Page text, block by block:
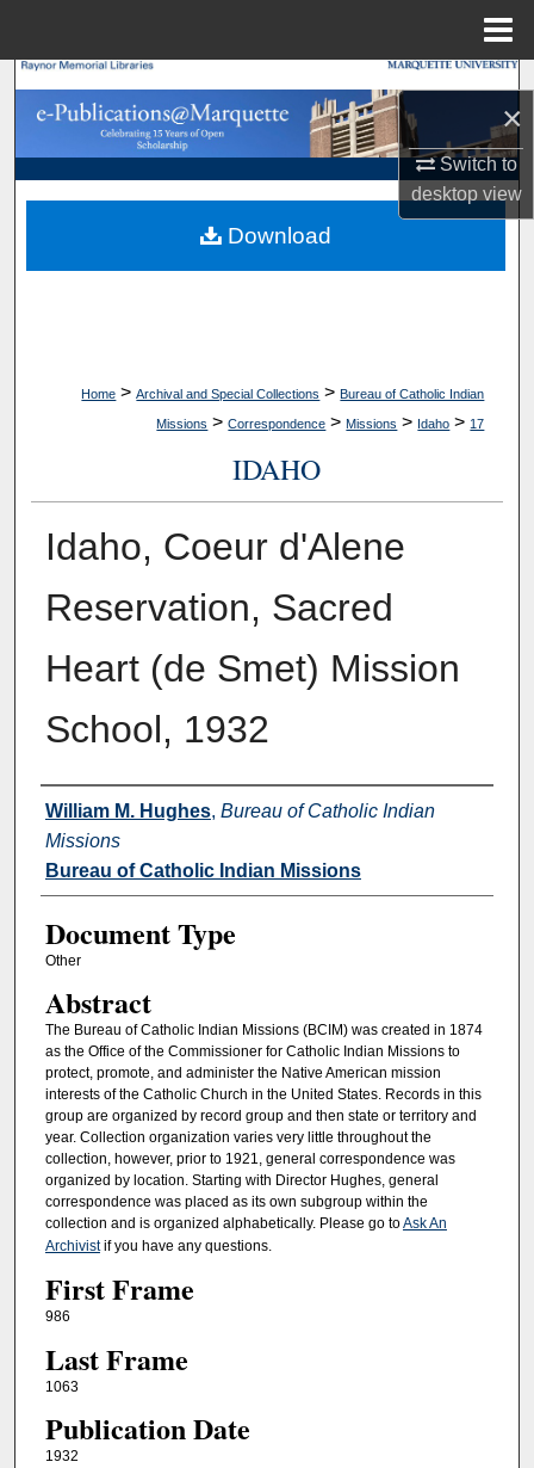
×
Switch to
desktopview
Search
Browse Collections
My Account
About
Home > Archival and Special Collections > Bureau of Catholic Indian
Missions > Correspondence > Missions > Idaho > 17
IDAHO
Idaho, Coeur d'Alene
Reservation, Sacred
Heart (de Smet) Mission
School, 1932
Authors
William M. Hughes, Bureau of Catholic Indian
Missions
Bureau of Catholic Indian Missions
Document Type
Other
Abstract
The Bureau of Catholic Indian Missions (BCIM) was created in 1874
as the Office of the Commissioner for Catholic Indian Missions to
protect, promote, and administer the Native American mission
interests of the Catholic Church in the United States. Records in this
group are organized by record group and then state or territory and
year. Collection organization varies very little throughout the
collection, however, prior to 1921, general correspondence was
organized by location. Starting with Director Hughes, general
correspondence was placed as its own subgroup within the
collection and is organized alphabetically. Please go toAsk An
Archivistif you have any questions.
First Frame
986
Last Frame
1063
Publication Date
1932
Download